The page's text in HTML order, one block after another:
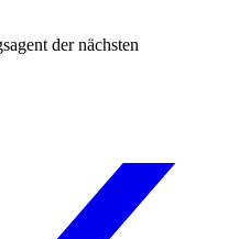
der nächsten